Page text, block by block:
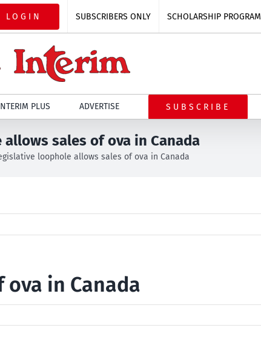
LOGIN SUBSCRIBERS ONLY SCHOLARSHIP PROGRAM
PLUS ADVERTISE SUBSCRIBE
sales of ova in Canada
loophole allows sales of ova in Canada
in Canada